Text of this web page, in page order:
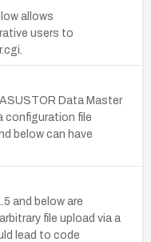
allows
users to
Data Master
configuration file
below can have
and below are
file upload via a
lead to code